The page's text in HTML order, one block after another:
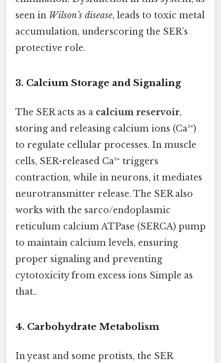
seen in Wilson’s disease, leads to toxic metal
accumulation, underscoring the SER’s
protective role.
3. Calcium Storage and Signaling
The SER acts as a calcium reservoir,
storing and releasing calcium ions (Ca²⁺)
to regulate cellular processes. In muscle
cells, SER-released Ca²⁺ triggers
contraction, while in neurons, it mediates
neurotransmitter release. The SER also
works with the sarco/endoplasmic
reticulum calcium ATPase (SERCA) pump
to maintain calcium levels, ensuring
proper signaling and preventing
cytotoxicity from excess ions Simple as
that..
4. Carbohydrate Metabolism
In yeast and some protists, the SER